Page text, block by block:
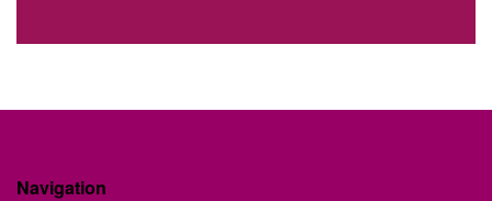
Navigation